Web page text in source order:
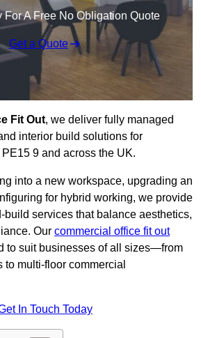
For A Free No Obligation Quote
Get a Quote
Fit Out, we deliver fully managed
interior build solutions for
9 and across the UK.
into a new workspace, upgrading an
for hybrid working, we provide
build services that balance aesthetics,
Our commercial office fit out
to suit businesses of all sizes—from
multi-floor commercial
In Touch Today